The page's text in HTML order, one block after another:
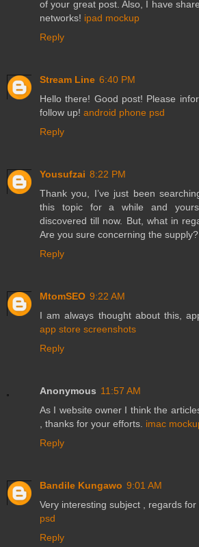
of your great post. Also, I have
networks! ipad mockup
Reply
Stream Line 6:40 PM
Hello there! Good post! Please
follow up! android phone psd
Reply
Yousufzai 8:22 PM
Thank you, I’ve just been
this topic for a while and
discovered till now. But, what in
Are you sure concerning the supply?
Reply
MtomSEO 9:22 AM
I am always thought about this,
app store screenshots
Reply
Anonymous 11:57 AM
As I website owner I think the
, thanks for your efforts. imac
Reply
Bandile Kungawo 9:01 AM
Very interesting subject , regards for
psd
Reply